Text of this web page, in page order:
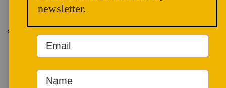
Back to Issue
Caroline Cole,
newsletter.